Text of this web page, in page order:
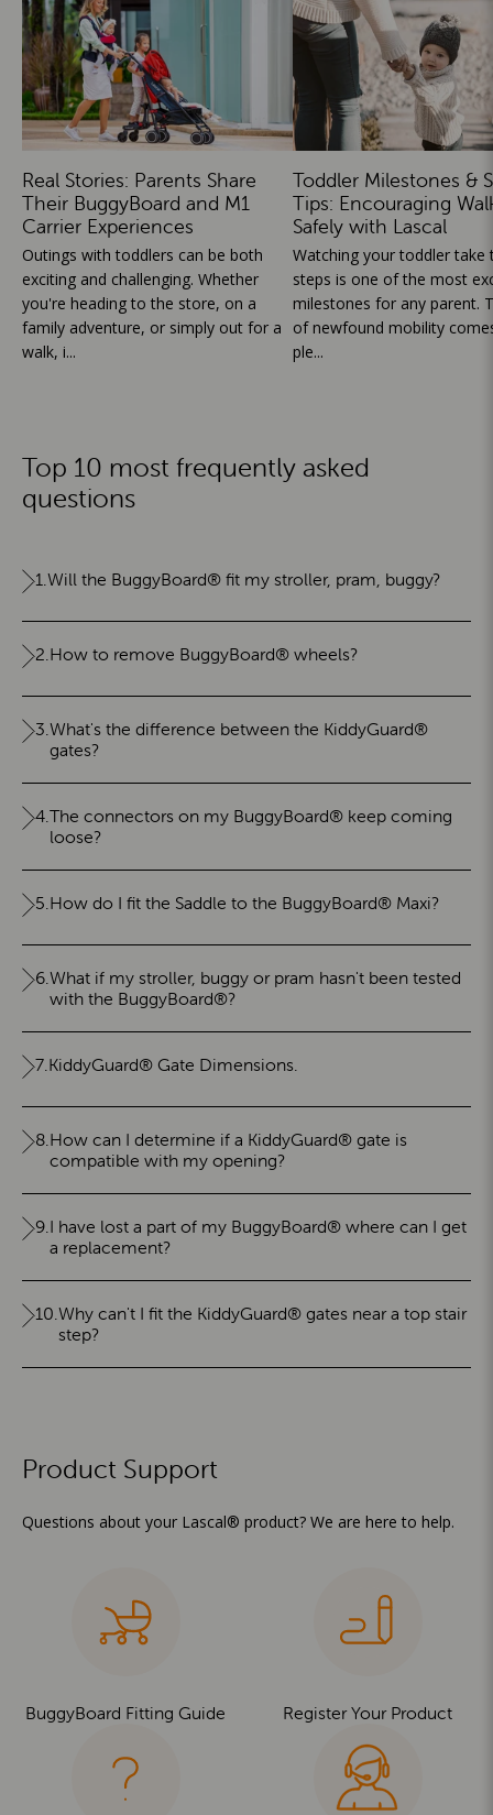
Real Stories: Parents Share
Their BuggyBoard and M1
Carrier Experiences
Outings with toddlers can be both
exciting and challenging. Whether
you're heading to the store, on a
family adventure, or simply out for a
walk, i...
Toddler Milestones &
Tips: Encouraging
Safely with Lascal
Watching your toddler take
steps is one of the most
milestones for any parent.
of newfound mobility
ple...
Top 10 most frequently asked
questions
1.Will the BuggyBoard® fit my stroller, pram, buggy?
2.How to remove BuggyBoard® wheels?
3.What's the difference between the KiddyGuard®
gates?
4.The connectors on my BuggyBoard® keep coming
loose?
5.How do I fit the Saddle to the BuggyBoard® Maxi?
6.What if my stroller, buggy or pram hasn't been tested
with the BuggyBoard®?
7.KiddyGuard® Gate Dimensions.
8.How can I determine if a KiddyGuard® gate is
compatible with my opening?
9.I have lost a part of my BuggyBoard® where can I get
a replacement?
10.Why can't I fit the KiddyGuard® gates near a top stair
step?
Product Support
Questions about your Lascal® product? We are here to help.
BuggyBoard Fitting Guide Register Your Product